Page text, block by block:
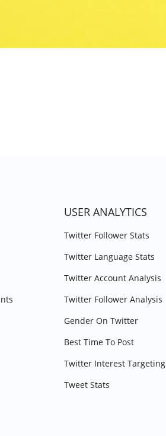
USER ANALYTICS
Twitter Follower Stats
Twitter Language Stats
Twitter Account Analysis
Twitter Follower Analysis
Gender On Twitter
Best Time To Post
Twitter Interest Targeting
Tweet Stats